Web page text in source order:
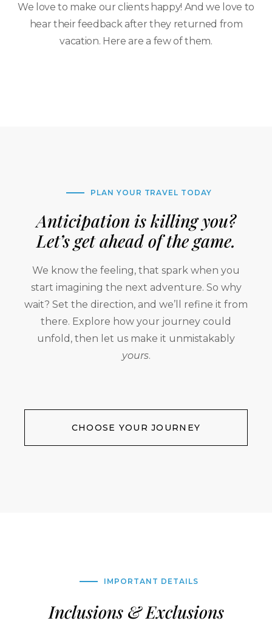
We love to make our clients happy! And we love to
hear their feedback after they returned from
vacation. Here are a few of them.
PLAN YOUR TRAVEL TODAY
Anticipation is killing you?
Let’s get ahead of the game.
We know the feeling, that spark when you
start imagining the next adventure. So why
wait? Set the direction, and we’ll refine it from
there. Explore how your journey could
unfold, then let us make it unmistakably
yours.
CHOOSE YOUR JOURNEY
IMPORTANT DETAILS
Inclusions & Exclusions